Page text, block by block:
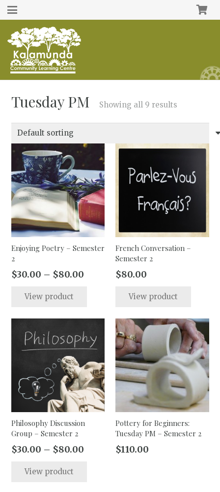
Tuesday PM Showing all 9 results
Enjoying Poetry – Semester
2
$30.00 – $80.00Price
View product
multiple
variants.
The
options
may
be
chosen
on
product
French Conversation –
Semester 2
$80.00
View product
The
may
on
Philosophy Discussion
Group – Semester 2
$30.00 – $80.00Price
View product
Pottery for Beginners:
Tuesday PM – Semester 2
$110.00